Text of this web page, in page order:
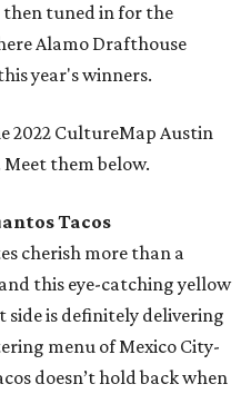
then tuned in for the
Alamo Drafthouse
year's winners.
2022 CultureMap Austin
them below.
Tacos
cherish more than a
this eye-catching yellow
side is definitely delivering
menu of Mexico City-
doesn’t hold back when